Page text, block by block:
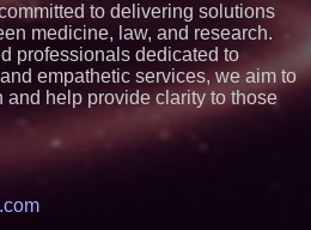
Independent, Income-Producing
Careers
New Research Identifies "The
Great Junk Transfer": 49% of
Americans Would Rather Inherit
Nothing Than Sort Through a
Relative's Belongings
to delivering solutions
medicine, law, and research.
professionals dedicated to
empathetic services, we aim to
help provide clarity to those